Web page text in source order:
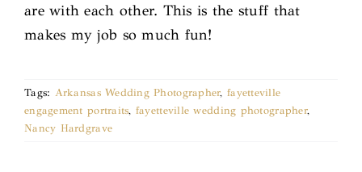
are with each other. This is the stuff that
makes my job so much fun!
Tags: Arkansas Wedding Photographer,fayetteville
engagement portraits, fayetteville wedding photographer,
Nancy Hardgrave